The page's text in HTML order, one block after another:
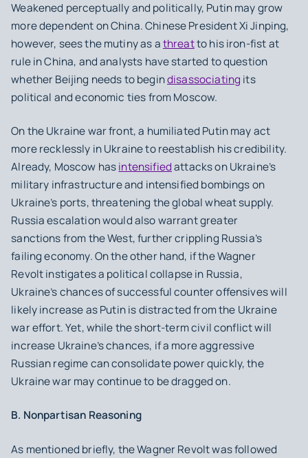
Weakened perceptually and politically, Putin may grow
more dependent on China. Chinese President Xi Jinping,
however, sees the mutiny as athreatto his iron-fist at
rule in China, and analysts have started to question
whether Beijing needs to begindisassociating its
political and economic ties from Moscow.
On the Ukraine war front, a humiliated Putin may act
more recklessly in Ukraine to reestablish his credibility.
Already, Moscow hasintensifiedattacks on Ukraine’s
military infrastructure and intensified bombings on
Ukraine’s ports, threatening the global wheat supply.
Russia escalation would also warrant greater
sanctions from the West, further crippling Russia’s
failing economy. On the other hand, if the Wagner
Revolt instigates a political collapse in Russia,
Ukraine’s chances of successful counter offensives will
likely increase as Putin is distracted from the Ukraine
war effort. Yet, while the short-term civil conflict will
increase Ukraine’s chances, if a more aggressive
Russian regime can consolidate power quickly, the
Ukraine war may continue to be dragged on.
B. Nonpartisan Reasoning
As mentioned briefly, the Wagner Revolt was followed